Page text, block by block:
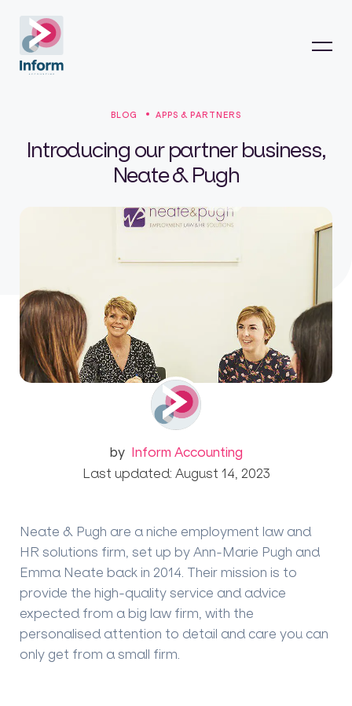
BLOG APPS & PARTNERS
Introducing our partner business,
Neate & Pugh
by Inform Accounting
Last updated: August 14, 2023
Neate & Pugh are a niche employment law and
HR solutions firm, set up by Ann-Marie Pugh and
Emma Neate back in 2014. Their mission is to
provide the high-quality service and advice
expected from a big law firm, with the
personalised attention to detail and care you can
only get from a small firm.